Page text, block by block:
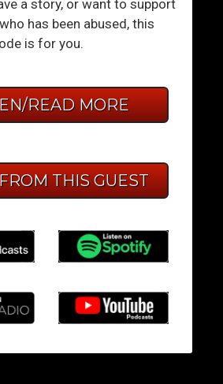
a story, or want to support
has been abused, this
is for you.
READ MORE
THIS GUEST